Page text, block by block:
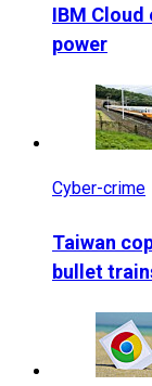
IBM
power
Cyber-crime
Taiwan
bullet